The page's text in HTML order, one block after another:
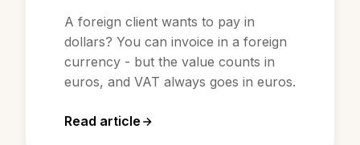
A foreign client wants to pay in
dollars? You can invoice in a foreign
currency - but the value counts in
euros, and VAT always goes in euros.
Read article